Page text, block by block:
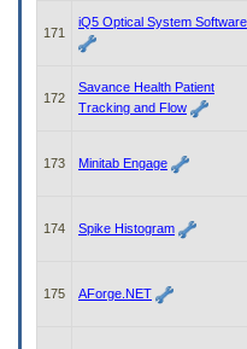
171
iQ5 Optical System Software
172
Savance Health Patient
Tracking and Flow
173 Minitab Engage
174 Spike Histogram
175 AForge.NET